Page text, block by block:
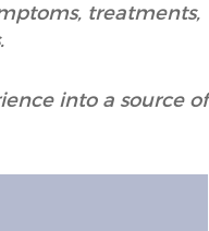
treatments,
into a source of